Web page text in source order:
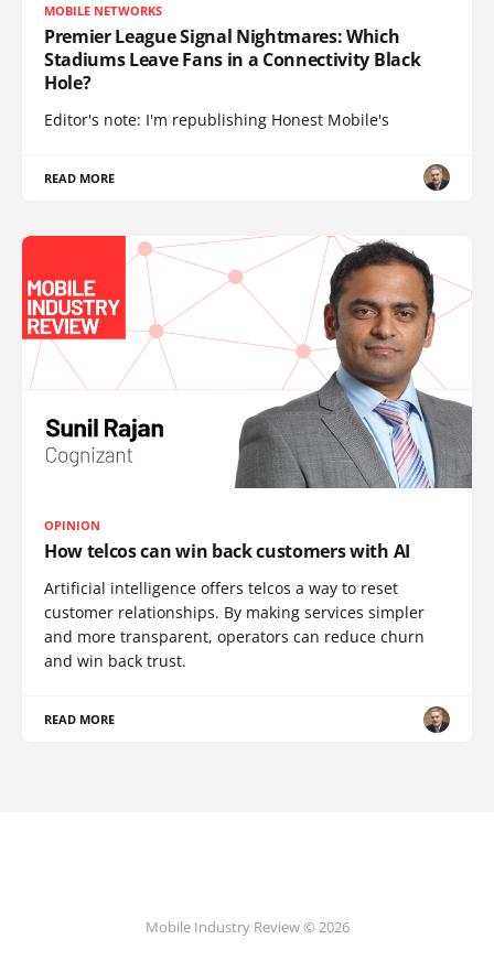
MOBILE NETWORKS
Premier League Signal Nightmares: Which
Stadiums Leave Fans in a Connectivity Black
Hole?
Editor's note: I'm republishing Honest Mobile's
READ MORE
OPINION
How telcos can win back customers with AI
Artificial intelligence offers telcos a way to reset
customer relationships. By making services simpler
and more transparent, operators can reduce churn
and win back trust.
READ MORE
Mobile Industry Review © 2026